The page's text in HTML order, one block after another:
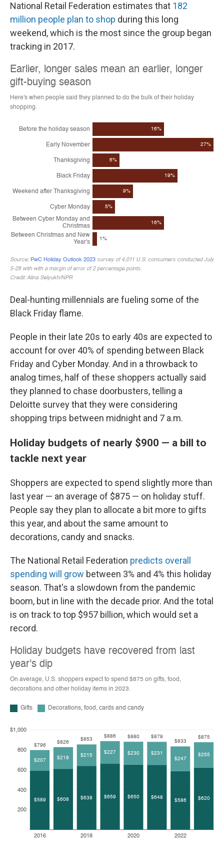
National Retail Federation estimates that 182
million people plan to shop during this long
weekend, which is the most since the group began
tracking in 2017.
Deal-hunting millennials are fueling some of the
Black Friday flame.
People in their late 20s to early 40s are expected to
account for over 40% of spending between Black
Friday and Cyber Monday. And in a throwback to
analog times, half of these shoppers actually said
they planned to chase doorbusters, telling a
Deloitte survey that they were considering
shopping trips between midnight and 7 a.m.
Holiday budgets of nearly $900 — a bill to
tackle next year
Shoppers are expected to spend slightly more than
last year — an average of $875 — on holiday stuff.
People say they plan to allocate a bit more to gifts
this year, and about the same amount to
decorations, candy and snacks.
The National Retail Federation predicts overall
spending will grow between 3% and 4% this holiday
season. That's a slowdown from the pandemic
boom, but in line with the decade prior. And the total
is on track to top $957 billion, which would set a
record.